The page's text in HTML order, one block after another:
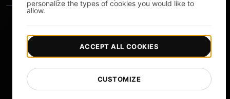
Copyright © 2026 LoadFocus | Terms & Conditions |
Privacy Policy Data Protection |
Cookie preferences
personalize the types of cookies you would like to
allow.
CUSTOMIZE
ACCEPT ALL COOKIES